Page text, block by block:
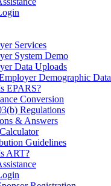
Services
System Demo
Data Uploads
Demographic Data
EPARS?
Conversion
Regulations
& Answers
Guidelines
ART?